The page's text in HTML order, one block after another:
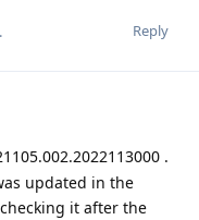
Reply
.
updated in the
it after the